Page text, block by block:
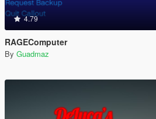
4.79
RAGEComputer
By Guadmaz